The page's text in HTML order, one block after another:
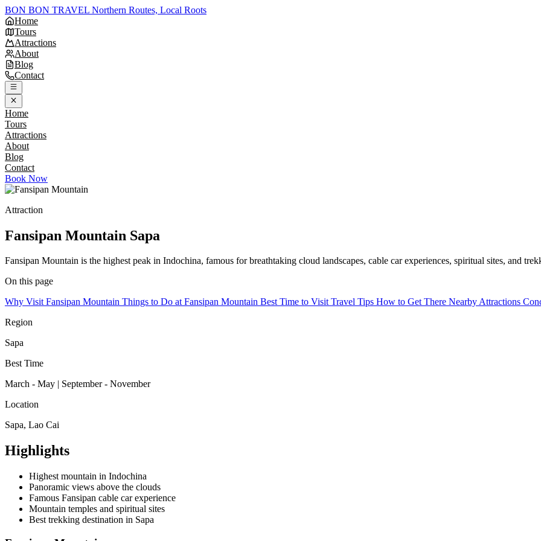
BON BON TRAVEL Northern Routes, Local Roots
Home
Tours
Attractions
About
Blog
Contact
Home
Tours
Attractions
About
Blog
Contact
Book Now
Attraction
Fansipan Mountain Sapa
Fansipan Mountain is the highest peak in Indochina, famous for breathtaking cloud landscapes, cable car experiences, spiritual sites, and
On this page
Why Visit Fansipan Mountain Things to Do at Fansipan Mountain Best Time to VisitTravel Tips How to Get There Nearby Attractions
Region
Sapa
Best Time
March - May | September - November
Location
Sapa, Lao Cai
Highlights
Highest mountain in Indochina
Panoramic views above the clouds
Famous Fansipan cable car experience
Mountain temples and spiritual sites
Best trekking destination in Sapa